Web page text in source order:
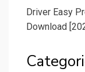
Driver Easy
Download